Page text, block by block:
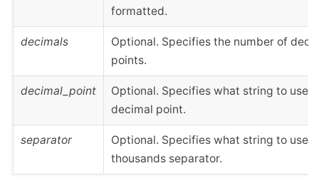
formatted.
decimals
Optional. Specifies the number of
points.
decimal_point
Optional. Specifies what string to use
decimal point.
separator
Optional. Specifies what string to use
thousands separator.